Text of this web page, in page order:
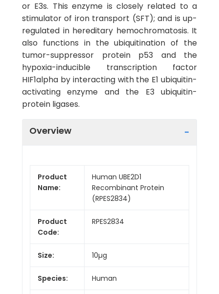
or E3s. This enzyme is closely related to a
stimulator of iron transport (SFT); and is up-
regulated in hereditary hemochromatosis. It
also functions in the ubiquitination of the
tumor-suppressor protein p53 and the
hypoxia-inducible transcription factor
HIF1alpha by interacting with the E1 ubiquitin-
activating enzyme and the E3 ubiquitin-
protein ligases.
Overview
Product
Name:
Human UBE2D1
Recombinant Protein
(RPES2834)
Product
Code:
RPES2834
Size: 10µg
Species: Human